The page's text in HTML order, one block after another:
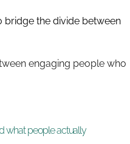
bridge the divide between
engaging people who
what people actually